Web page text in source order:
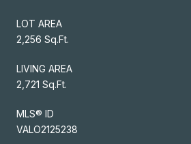
LOT AREA
2,256 Sq.Ft.
LIVING AREA
2,721 Sq.Ft.
MLS® ID
VALO2125238